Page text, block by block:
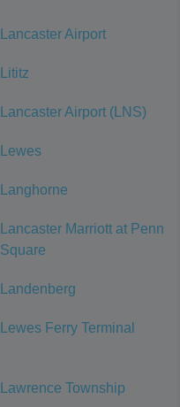
Lancaster Airport
Lititz
Lancaster Airport (LNS)
Lewes
Langhorne
Lancaster Marriott at Penn
Square
Landenberg
Lewes Ferry Terminal
Lawrence Township